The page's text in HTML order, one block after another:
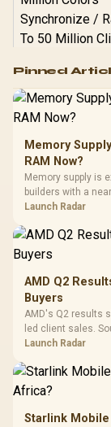
RGB High
Gaming Mouse
to 25,600 DPI /
Buttons / 16.8
Million
Synchronize /
To 50 Million
R599 In
Pinned
Memory
RAM Now?
Memory supply is
builders with a
instead of waiting
Launch Radar
AMD Q2
Buyers
AMD's Q2 results
led client sales.
by platform cost,
Launch Radar
Starlink